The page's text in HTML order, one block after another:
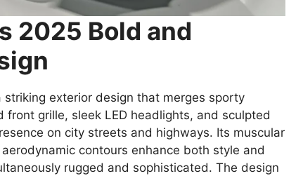
2025 Bold and
exterior design that merges sporty
grille, sleek LED headlights, and sculpted
on city streets and highways. Its muscular
contours enhance both style and
rugged and sophisticated. The design